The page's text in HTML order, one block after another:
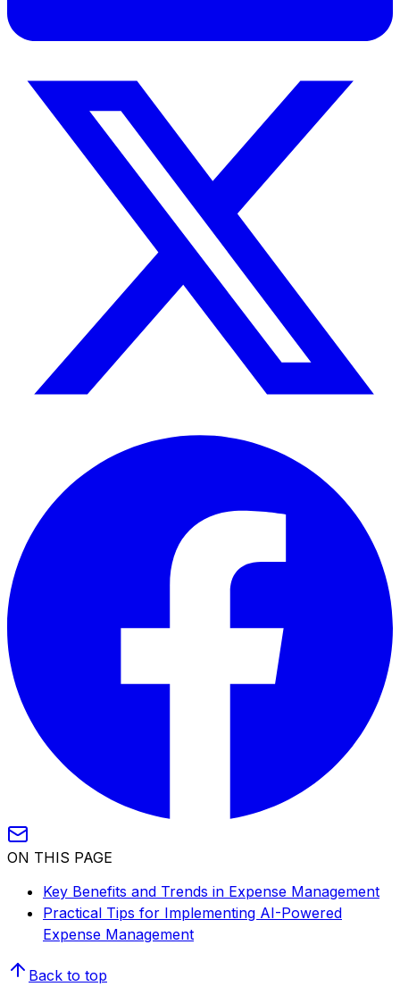
ON THIS PAGE
Key Benefits and Trends in Expense Management
Practical Tips for Implementing AI-Powered
Expense Management
Back to top